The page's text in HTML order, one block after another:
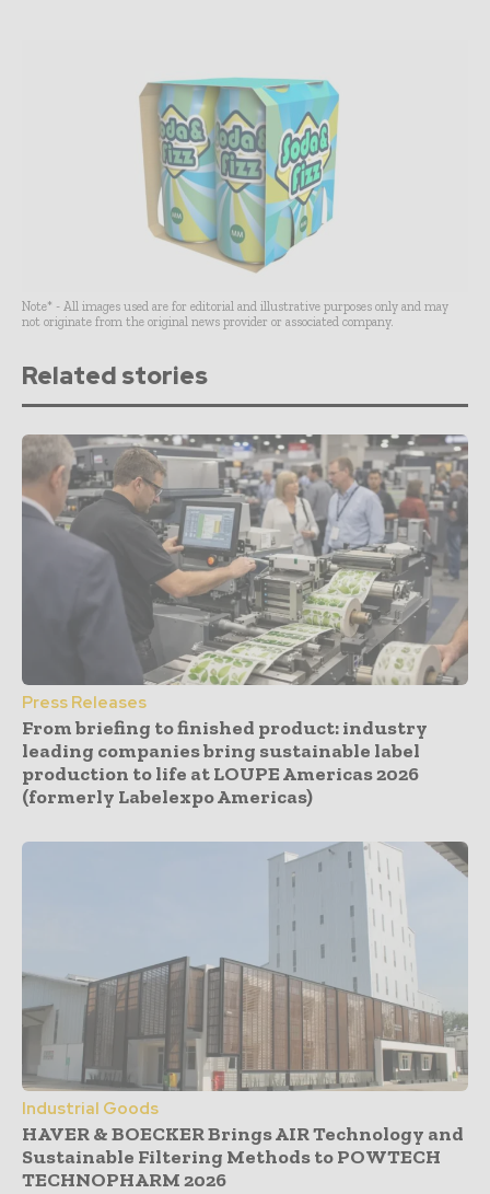
Note* - All images used are for editorial and illustrative purposes only and may
not originate from the original news provider or associated company.
Related stories
Press Releases
From briefing to finished product: industry
leading companies bring sustainable label
production to life at LOUPE Americas 2026
(formerly Labelexpo Americas)
Industrial Goods
HAVER & BOECKER Brings AIR Technology and
Sustainable Filtering Methods to POWTECH
TECHNOPHARM 2026